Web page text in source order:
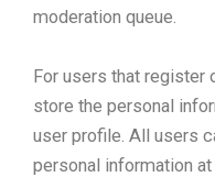
moderation queue.
For users that register
store the personal
user profile. All users
personal information